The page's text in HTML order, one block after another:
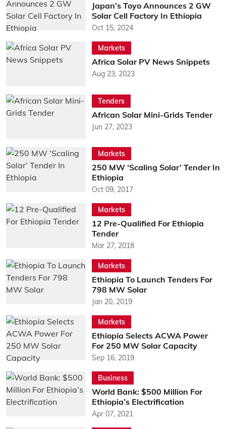
Japan’s Toyo Announces 2 GW
Solar Cell Factory In Ethiopia
Oct 15, 2024
Markets
Africa Solar PV News Snippets
Aug 23, 2023
Tenders
African Solar Mini-Grids Tender
Jun 27, 2023
Markets
250 MW ‘Scaling Solar’ Tender In
Ethiopia
Oct 09, 2017
Markets
12 Pre-Qualified For Ethiopia
Tender
Mar 27, 2018
Markets
Ethiopia To Launch Tenders For
798 MW Solar
Jan 20, 2019
Markets
Ethiopia Selects ACWA Power
For 250 MW Solar Capacity
Sep 16, 2019
Business
World Bank: $500 Million For
Ethiopia’s Electrification
Apr 07, 2021